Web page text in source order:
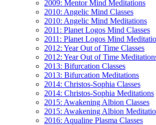
2009: Mentor Mind Meditations
2010: Angelic Mind Classes
2010: Angelic Mind Meditations
2011: Planet Logos Mind Classes
2011: Planet Logos Mind
2012: Year Out of Time Classes
2012: Year Out of Time
2013: Bifurcation Classes
2013: Bifurcation Meditations
2014: Christos-Sophia Classes
2014: Christos-Sophia Meditations
2015: Awakening Albion Classes
2015: Awakening Albion
2016: Aqualine Plasma Classes